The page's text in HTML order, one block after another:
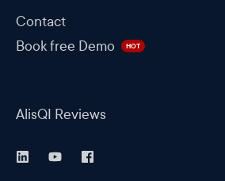
Contact
Book free Demo
HOT
AlisQI Reviews